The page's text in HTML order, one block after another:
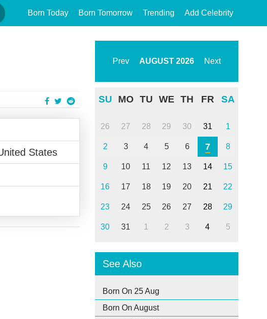
Born Today Born Tomorrow Trending Add Celebrity
States
Prev AUGUST 2026 Next
SU MO TU WE TH FR SA
26 27 28 29 30 31 1
2 3 4 5 6 7 8
9 10 11 12 13 14 15
16 17 18 19 20 21 22
23 24 25 26 27 28 29
30 31 1 2 3 4 5
See Also
Born On 25 Aug
Born On August